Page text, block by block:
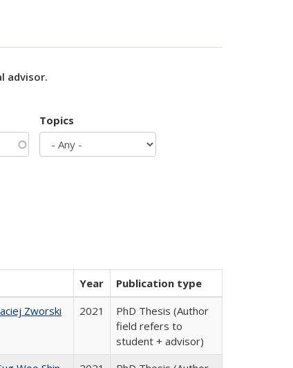
advisor.
Topics
Year
Publication type
Zworski 2021
PhD Thesis (Author
field refers to
student + advisor)